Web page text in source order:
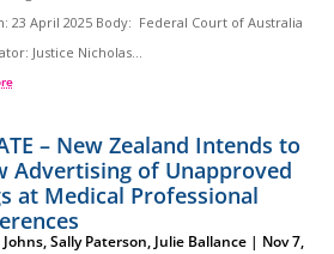
23 April 2025 Body: Federal Court of Australia
Justice Nicholas...
– New Zealand Intends to
Advertising of Unapproved
at Medical Professional
Johns,Sally Paterson, Julie Ballance| Nov 7,